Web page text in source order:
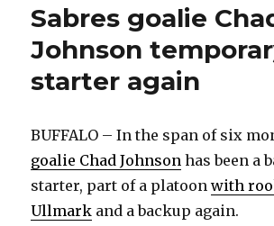
Sabres goalie
Johnson
starter again
BUFFALO – In the span of six
goalie Chad Johnson has been a
starter, part of a platoonwith
Ullmark and a backup again.